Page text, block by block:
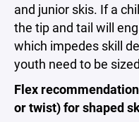
and junior skis. If a
the tip and tail will
which impedes skill
youth need to be
Flex
or twist) for shaped